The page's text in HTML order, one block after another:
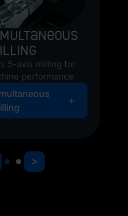
5-axis milling for
performance
>